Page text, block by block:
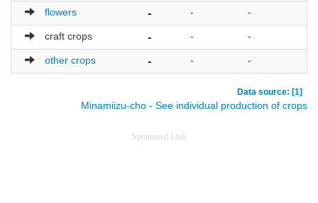
flowers - - -
craft crops - - -
other crops - - -
Data source: [1]
Minamiizu-cho - See individual production of crops
Sponsored Link